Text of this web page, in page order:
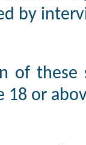
by
of these
18 or